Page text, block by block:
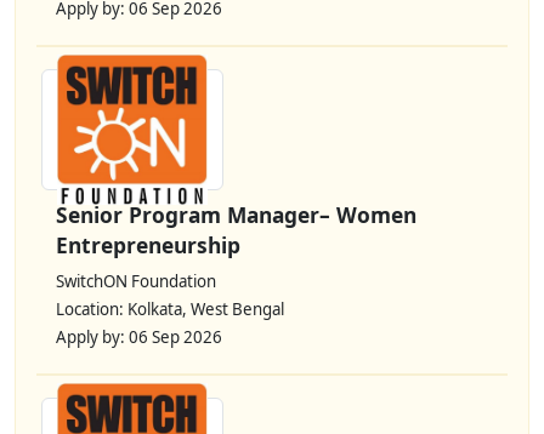
Apply by: 06 Sep 2026
Senior Program Manager– Women
Entrepreneurship
SwitchON Foundation
Location: Kolkata, West Bengal
Apply by: 06 Sep 2026